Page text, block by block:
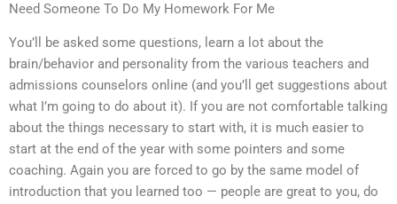
Need Someone To Do My Homework For Me
You’ll be asked some questions, learn a lot about the
brain/behavior and personality from the various teachers and
admissions counselors online (and you’ll get suggestions about
what I’m going to do about it). If you are not comfortable talking
about the things necessary to start with, it is much easier to
start at the end of the year with some pointers and some
coaching. Again you are forced to go by the same model of
introduction that you learned too — people are great to you, do